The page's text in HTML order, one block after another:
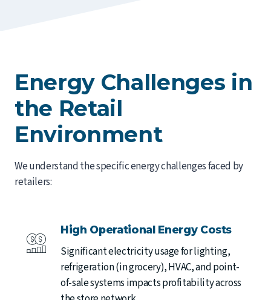
Energy Challenges in
the Retail
Environment
We understand the specific energy challenges faced by
retailers:
High Operational Energy Costs
Significant electricity usage for lighting,
refrigeration (in grocery), HVAC, and point-
of-sale systems impacts profitability across